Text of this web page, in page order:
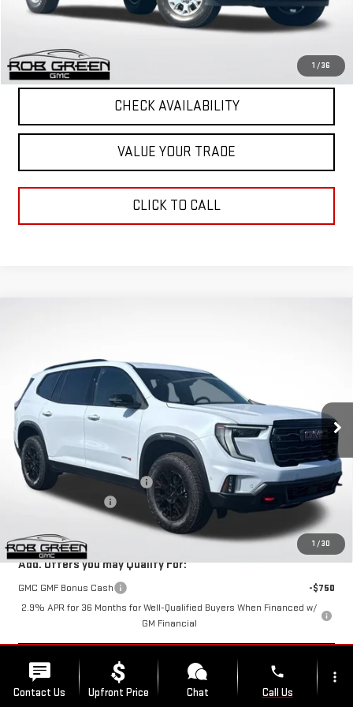
1 /36
Final Price
$50,963
START BUYING PROCESS
CHECK AVAILABILITY
VALUE YOUR TRADE
CLICK TO CALL
1 /30
NEW 2026 GMC ACADIAAT4
1GKENPKS2TJ290761 Stock: G26206Model:TLE56
Courtesy Transportation Unit Ext. Int.
Less
MSRP:
$64,365
Price reduction below MSRP:
-$2,663
Documentation Fee
$411
$62,113
Add. Offers you may Qualify For:
GMC GMF Bonus Cash
-$750
2.9% APR for 36 Months for Well-Qualified Buyers When Financed w/
GM Financial
START BUYING PROCESS
Contact Us Upfront Price Chat
phone
Call Us
more_vert